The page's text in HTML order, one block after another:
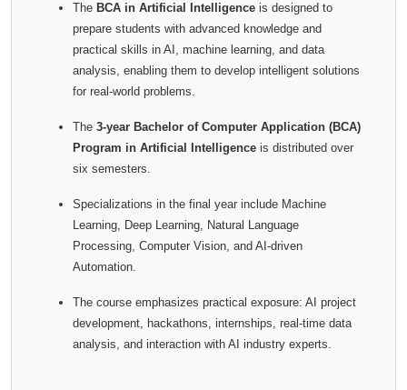
The BCA in Artificial Intelligence is designed to
prepare students with advanced knowledge and
practical skills in AI, machine learning, and data
analysis, enabling them to develop intelligent solutions
for real-world problems.
The 3-year Bachelor of Computer Application (BCA)
Program in Artificial Intelligence is distributed over
six semesters.
Specializations in the final year include Machine
Learning, Deep Learning, Natural Language
Processing, Computer Vision, and AI-driven
Automation.
The course emphasizes practical exposure: AI project
development, hackathons, internships, real-time data
analysis, and interaction with AI industry experts.